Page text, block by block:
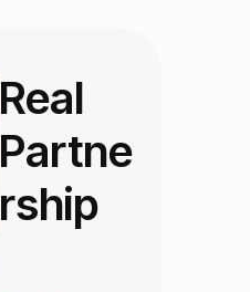
Real
Partne
rship